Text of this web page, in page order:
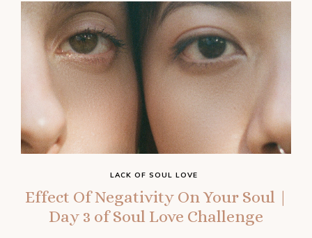
Effect Of Negativity On Your Soul |
Day 3 of Soul Love Challenge
LACK OF SOUL LOVE